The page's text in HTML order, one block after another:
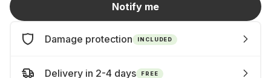
Notify me
Damage protection INCLUDED
Delivery in 2-4 days FREE